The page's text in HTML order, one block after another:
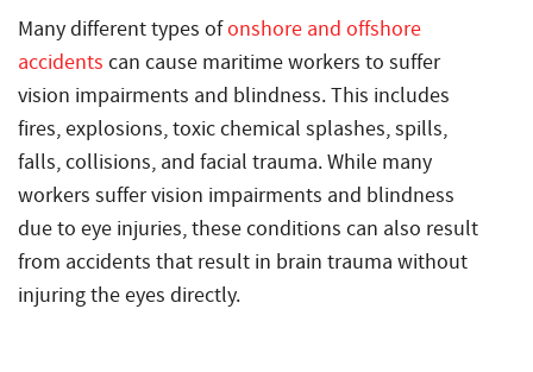
Many different types ofonshore and offshore
accidents can cause maritime workers to suffer
vision impairments and blindness. This includes
fires, explosions, toxic chemical splashes, spills,
falls, collisions, and facial trauma. While many
workers suffer vision impairments and blindness
due to eye injuries, these conditions can also result
from accidents that result in brain trauma without
injuring the eyes directly.